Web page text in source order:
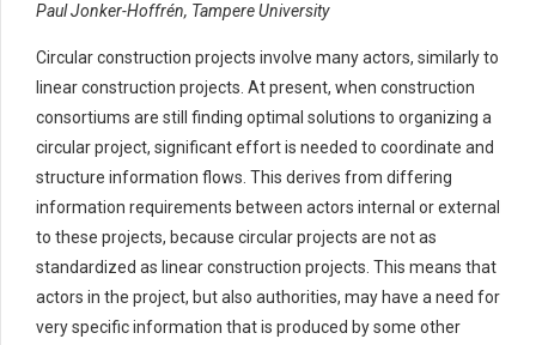
Paul Jonker-Hoffrén, Tampere University
Circular construction projects involve many actors, similarly to
linear construction projects. At present, when construction
consortiums are still finding optimal solutions to organizing a
circular project, significant effort is needed to coordinate and
structure information flows. This derives from differing
information requirements between actors internal or external
to these projects, because circular projects are not as
standardized as linear construction projects. This means that
actors in the project, but also authorities, may have a need for
very specific information that is produced by some other